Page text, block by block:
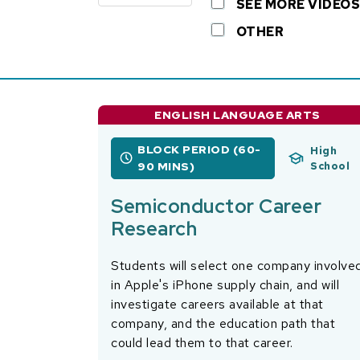
SEE MORE VIDEOS
OTHER
ENGLISH LANGUAGE ARTS
BLOCK PERIOD (60-
90 MINS)
High
School
Semiconductor Career
Research
Students will select one company
in Apple's iPhone supply chain, and will
investigate careers available at that
company, and the education path that
could lead them to that career.